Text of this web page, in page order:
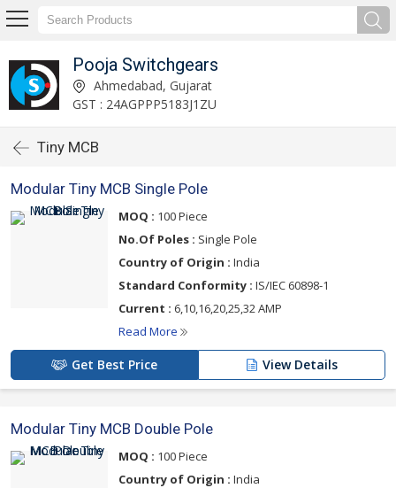
Pooja Switchgears
Ahmedabad, Gujarat
GST : 24AGPPP5183J1ZU
Tiny MCB
Modular Tiny MCB Single Pole
MOQ : 100 Piece
No.Of Poles : Single Pole
Country of Origin : India
Standard Conformity : IS/IEC 60898-1
Current : 6,10,16,20,25,32 AMP
Read More
Get Best Price View Details
Modular Tiny MCB Double Pole
MOQ : 100 Piece
Country of Origin : India